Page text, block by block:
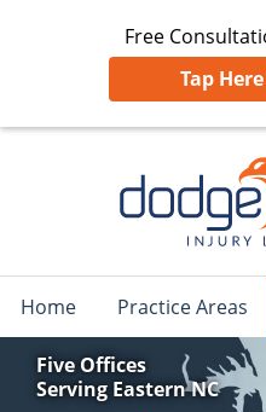
Free
Tap
Home Practice Areas
Five Offices
Serving Eastern NC